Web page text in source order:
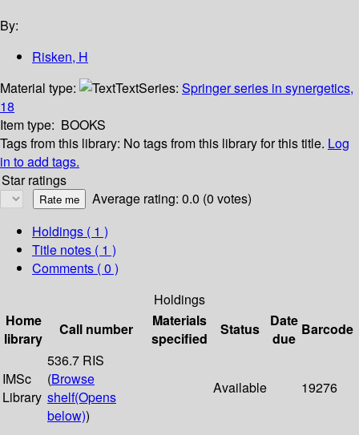
By:
Risken, H
Material type:
TextSeries: Springer series in synergetics,
18
Item type: BOOKS
Tags from this library: No tags from this library for this title. Log
in to add tags.
Star ratings
Average rating: 0.0 (0 votes)
Holdings ( 1 )
Title notes ( 1 )
Comments ( 0 )
Holdings
Home
library
Call number
Materials
specified
Status
Date
due
Barcode
IMSc
Library
536.7 RIS
(Browse
shelf(Opens
below))
Available 19276